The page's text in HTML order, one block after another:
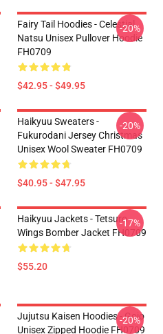
Fairy Tail Hoodies - Celestial
Natsu Unisex Pullover Hoodie
FH0709
$42.95 - $49.95
-20%
Haikyuu Sweaters -
Fukurodani Jersey Christmas
Unisex Wool Sweater FH0709
$40.95 - $47.95
-20%
Haikyuu Jackets - Tetsuro
Wings Bomber Jacket FH0709
$55.20
-17%
Jujutsu Kaisen Hoodies - Gojo
Unisex Zipped Hoodie FH0709
-20%